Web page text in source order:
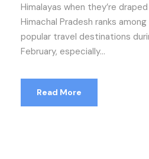
Himalayas when they’re
Himachal Pradesh ranks
popular travel destinations
February, especially...
Read More